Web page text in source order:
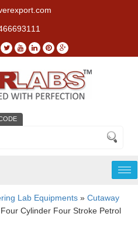
Lab Equipments » Cutaway
Cylinder Four Stroke Petrol